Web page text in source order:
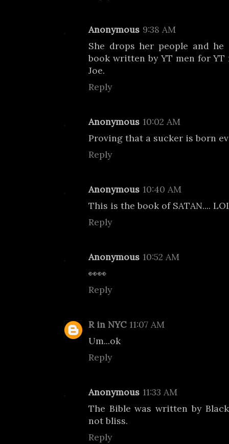
Anonymous 9:38 AM
She drops her people and
book written by YT men for YT
Joe.
Reply
Anonymous 10:02 AM
Proving that a sucker is born
Reply
Anonymous 10:40 AM
This is the book of SATAN....
Reply
Anonymous 10:52 AM
👀👀
Reply
R in NYC 11:07 AM
Um...ok
Reply
Anonymous 11:33 AM
The Bible was written by
not bliss.
Reply